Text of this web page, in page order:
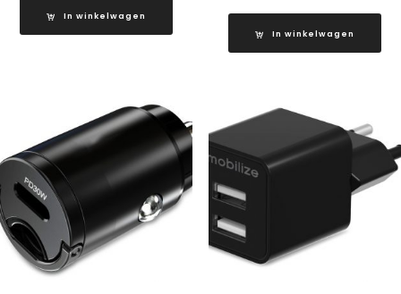
In winkelwagen
In winkelwagen